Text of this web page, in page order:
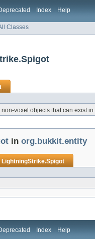
Index Help
Classes
non-voxel objects that can exist
in org.bukkit.entity
LightningStrike.Spigot
Index Help